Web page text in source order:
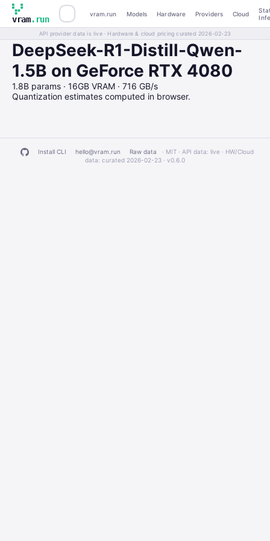
vram.run
vram.run Models Hardware Providers Cloud
API provider data is live · Hardware & cloud pricing curated 2026-02-23
DeepSeek-R1-Distill-Qwen-
1.5B on GeForce RTX 4080
1.8B params · 16GB VRAM · 716 GB/s
Quantization estimates computed in browser.
Install CLI hello@vram.run Raw data
· MIT · API data: live · HW/Cloud
data: curated 2026-02-23 · v0.6.0